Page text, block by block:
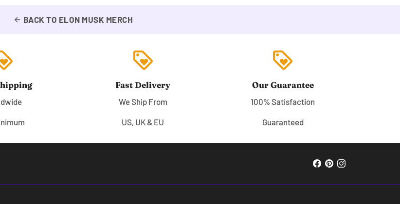
arrow_back BACK TO ELON MUSK MERCH
loyalty
Fast Delivery
We Ship From
US, UK & EU
loyalty
Our Guarantee
100% Satisfaction
Guaranteed